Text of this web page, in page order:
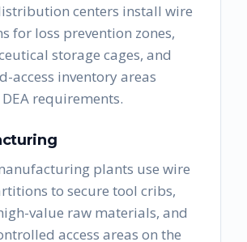
centers install wire
for loss prevention zones,
storage cages, and
access inventory areas
requirements.
plants use wire
to secure tool cribs,
value raw materials, and
access areas on the